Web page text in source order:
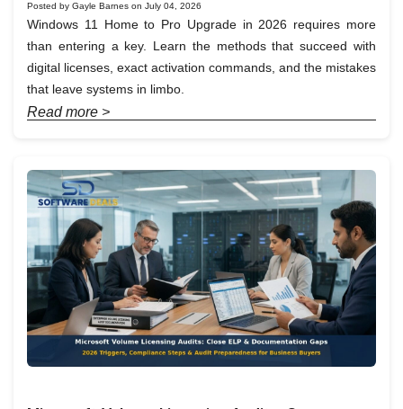
Posted by Gayle Barnes on July 04, 2026
Windows 11 Home to Pro Upgrade in 2026 requires more
than entering a key. Learn the methods that succeed with
digital licenses, exact activation commands, and the mistakes
that leave systems in limbo.
Read more >